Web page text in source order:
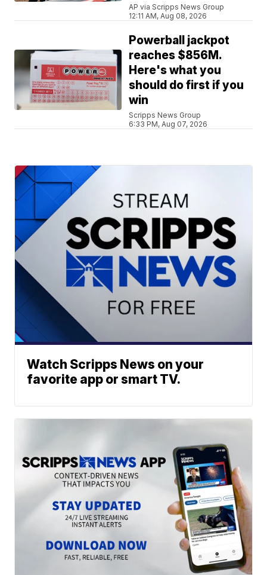
AP via Scripps News Group
12:11 AM, Aug 08, 2026
Powerball jackpot
reaches $856M.
Here's what you
should do first if you
win
Scripps News Group
6:33 PM, Aug 07, 2026
Watch Scripps News on your
favorite app or smart TV.